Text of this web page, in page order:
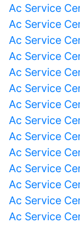
Ac Service
Ac Service
Ac Service
Ac Service
Ac Service
Ac Service
Ac Service
Ac Service
Ac Service
Ac Service
Ac Service
Ac Service
Ac Service
Ac Service